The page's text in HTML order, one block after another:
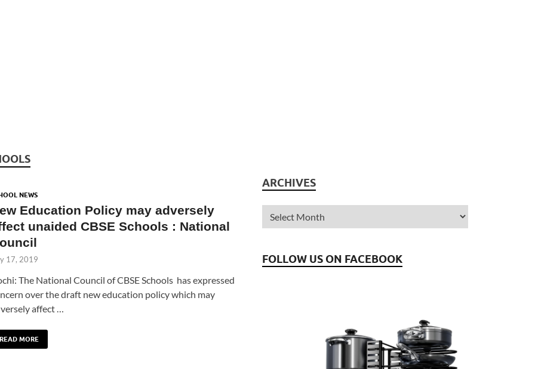
NEWS
Education Policy may adversely
unaided CBSE Schools : National
17, 2019
The National Council of CBSE Schools has expressed
over the draft new education policy which may
affect …
READ MORE
ARCHIVES
FOLLOW US ON FACEBOOK